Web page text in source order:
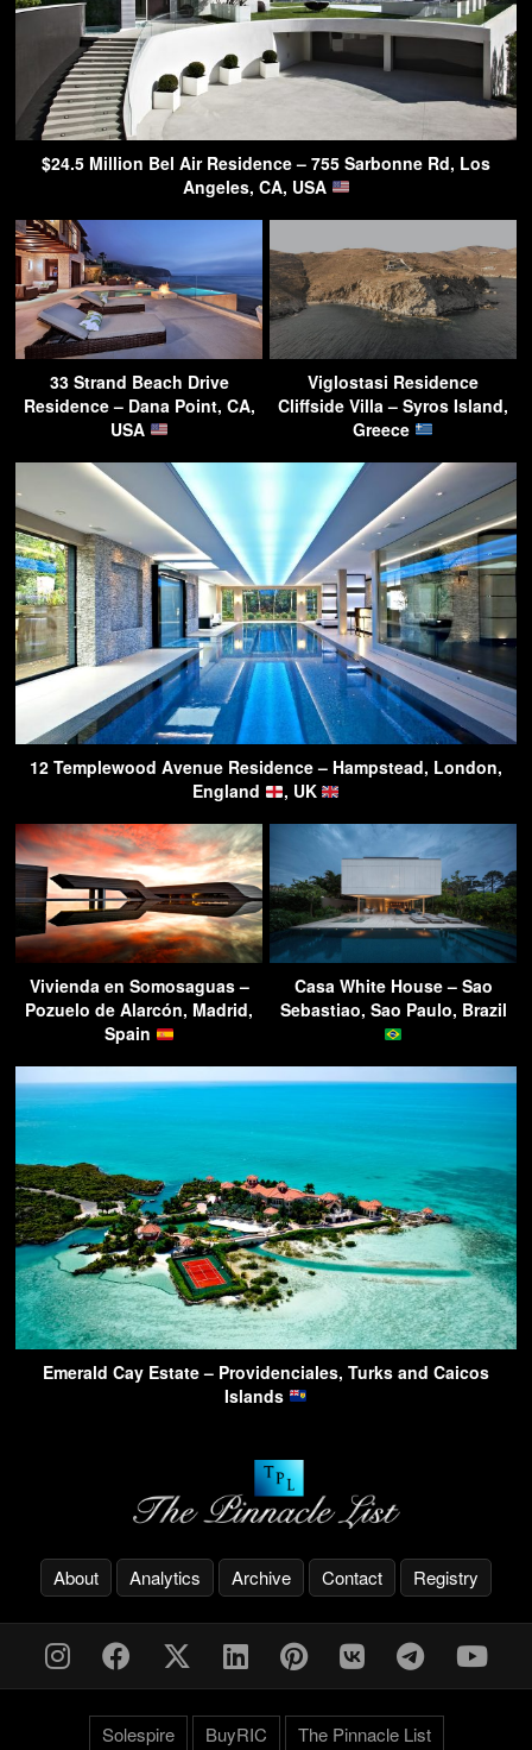
$24.5 Million Bel Air Residence – 755 Sarbonne Rd, Los
Angeles, CA, USA
33 Strand Beach Drive
Residence – Dana Point, CA,
USA
Viglostasi Residence
Cliffside Villa – Syros Island,
Greece
12 Templewood Avenue Residence – Hampstead, London,
England
, UK
Vivienda en Somosaguas –
Pozuelo de Alarcón, Madrid,
Spain
Casa White House – Sao
Sebastiao, Sao Paulo, Brazil
Emerald Cay Estate – Providenciales, Turks and Caicos
Islands
About Analytics Archive Contact Registry
Solespire BuyRIC The Pinnacle List